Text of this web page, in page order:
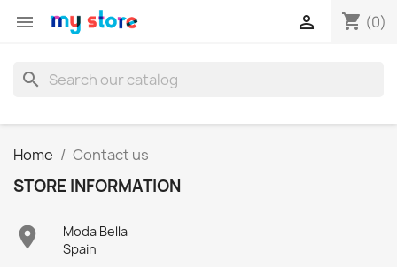
 shopping_cart (0)

search
Home Contact us
STORE INFORMATION

Moda Bella
Spain